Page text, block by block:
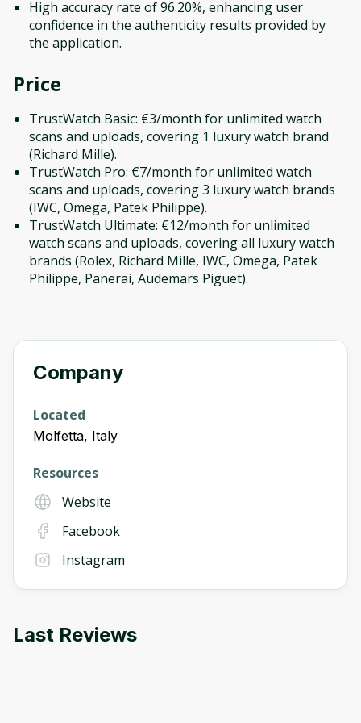
High accuracy rate of 96.20%, enhancing user
confidence in the authenticity results provided by
the application.
Price
TrustWatch Basic: €3/month for unlimited watch
scans and uploads, covering 1 luxury watch brand
(Richard Mille).
TrustWatch Pro: €7/month for unlimited watch
scans and uploads, covering 3 luxury watch brands
(IWC, Omega, Patek Philippe).
TrustWatch Ultimate: €12/month for unlimited
watch scans and uploads, covering all luxury watch
brands (Rolex, Richard Mille, IWC, Omega, Patek
Philippe, Panerai, Audemars Piguet).
Company
Located
Molfetta, Italy
Resources
Website
Facebook
Instagram
Last Reviews